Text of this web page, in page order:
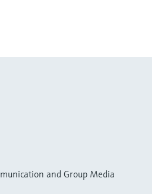
and Group Media